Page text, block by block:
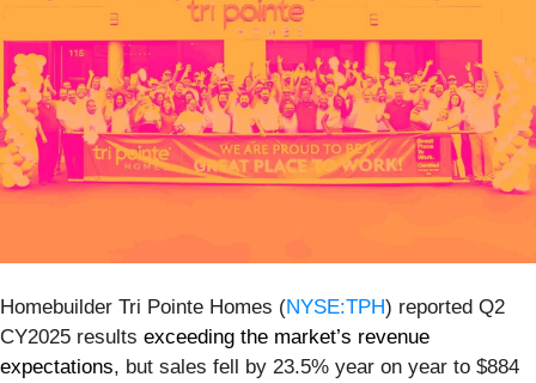
Homebuilder Tri Pointe Homes (NYSE:TPH) reported Q2
CY2025 results exceeding the market’s revenue
expectations, but sales fell by 23.5% year on year to $884